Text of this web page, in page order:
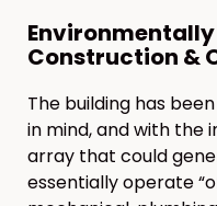
Construction &
The building has
in mind, and with the
array that could
essentially operate